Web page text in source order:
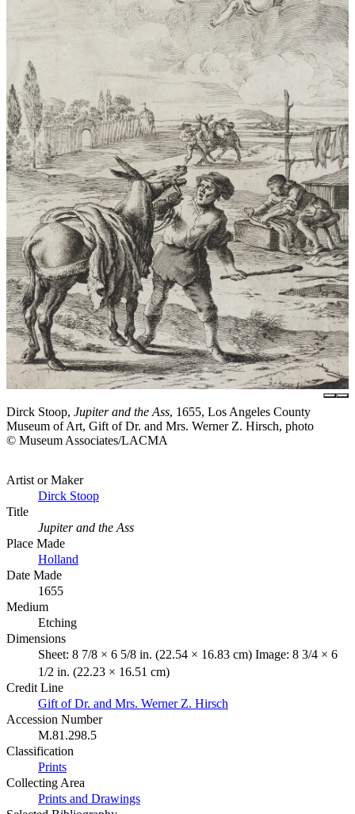
Dirck Stoop, Jupiter and the Ass, 1655, Los Angeles County
Museum of Art, Gift of Dr. and Mrs. Werner Z. Hirsch, photo
© Museum Associates/LACMA
Artist or Maker
Dirck Stoop
Title
Jupiter and the Ass
Place Made
Holland
Date Made
1655
Medium
Etching
Dimensions
Sheet: 8 7/8 × 6 5/8 in. (22.54 × 16.83 cm) Image: 8 3/4 × 6
1/2 in. (22.23 × 16.51 cm)
Credit Line
Gift of Dr. and Mrs. Werner Z. Hirsch
Accession Number
M.81.298.5
Classification
Prints
Collecting Area
Prints and Drawings